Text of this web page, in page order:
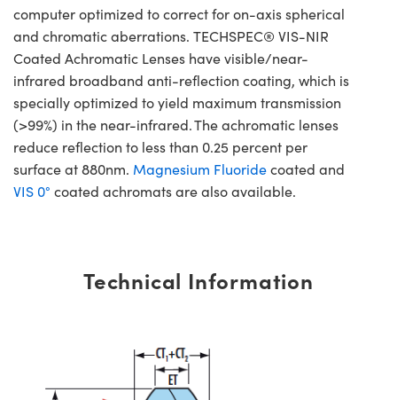
computer optimized to correct for on-axis spherical
and chromatic aberrations. TECHSPEC® VIS-NIR
Coated Achromatic Lenses have visible/near-
infrared broadband anti-reflection coating, which is
specially optimized to yield maximum transmission
(>99%) in the near-infrared. The achromatic lenses
reduce reflection to less than 0.25 percent per
surface at 880nm. Magnesium Fluoridecoated and
VIS 0° coated achromats are also available.
Technical Information